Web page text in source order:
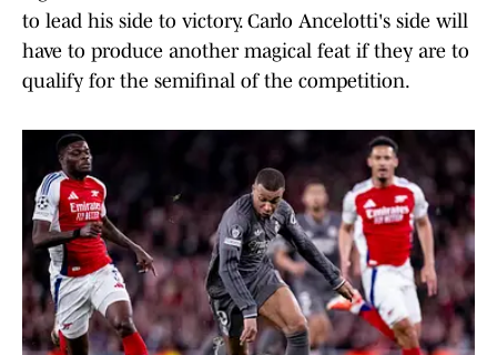
to lead his side to victory. Carlo Ancelotti's side will
have to produce another magical feat if they are to
qualify for the semifinal of the competition.